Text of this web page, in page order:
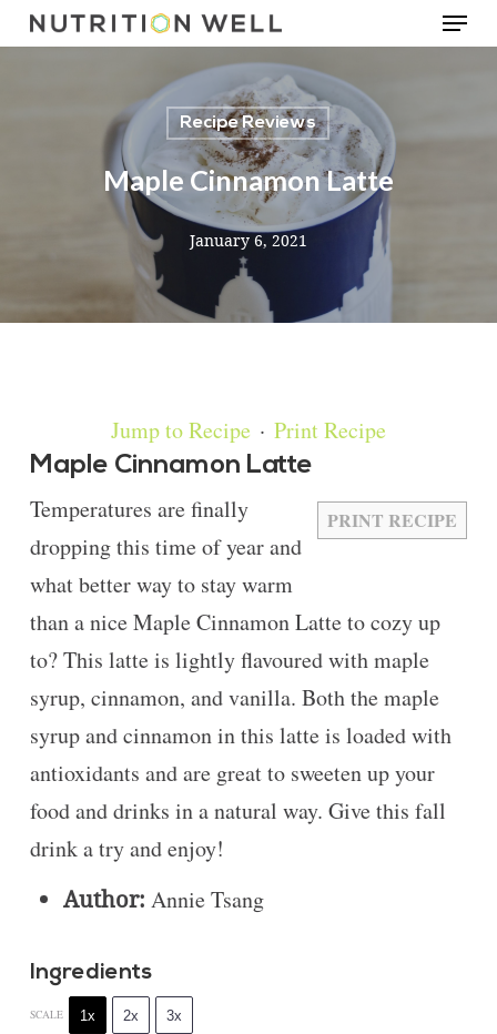
Skip
to
Menu
Recipe Reviews
Maple Cinnamon Latte
January 6, 2021
Jump to Recipe · Print Recipe
Maple Cinnamon Latte
PRINT RECIPE
Temperatures are finally
dropping this time of year and
what better way to stay warm
than a nice Maple Cinnamon Latte to cozy up
to? This latte is lightly flavoured with maple
syrup, cinnamon, and vanilla. Both the maple
syrup and cinnamon in this latte is loaded with
antioxidants and are great to sweeten up your
food and drinks in a natural way. Give this fall
drink a try and enjoy!
Author: Annie Tsang
Ingredients
SCALE 1x 2x 3x